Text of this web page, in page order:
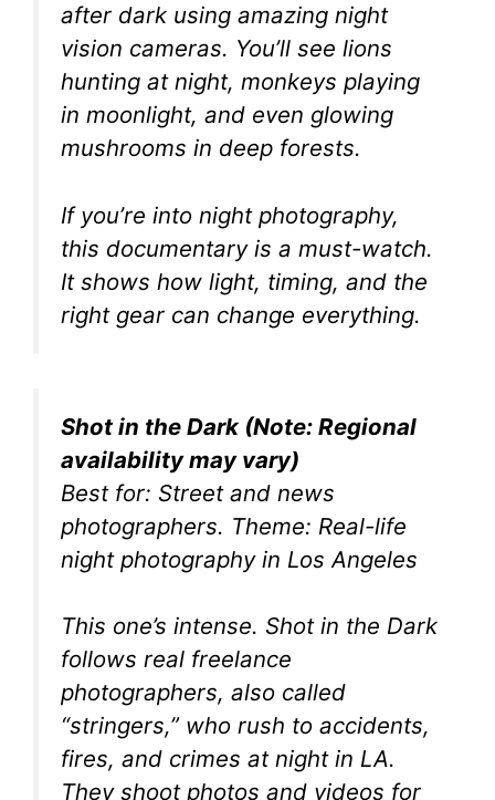
after dark using amazing night
vision cameras. You’ll see lions
hunting at night, monkeys playing
in moonlight, and even glowing
mushrooms in deep forests.
If you’re into night photography,
this documentary is a must-watch.
It shows how light, timing, and the
right gear can change everything.
Shot in the Dark (Note: Regional
availability may vary)
Best for: Street and news
photographers. Theme: Real-life
night photography in Los Angeles
This one’s intense. Shot in the Dark
follows real freelance
photographers, also called
“stringers,” who rush to accidents,
fires, and crimes at night in LA.
They shoot photos and videos for